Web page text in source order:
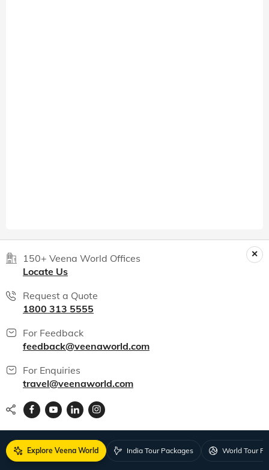
150+ Veena World Offices
Locate Us
Request a Quote
1800 313 5555
For Feedback
feedback@veenaworld.com
For Enquiries
travel@veenaworld.com
Explore Veena World India Tour Packages World Tour